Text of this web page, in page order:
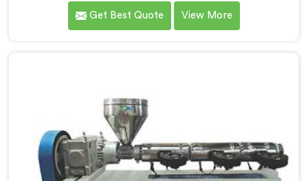
enough to understand what buyers genuinely expect
from daily-use piping products. If you are looking for
Get Best Quote View More